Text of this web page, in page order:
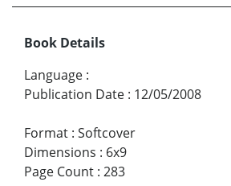
Book Details
Language :
Publication Date : 12/05/2008
Format : Softcover
Dimensions : 6x9
Page Count : 283